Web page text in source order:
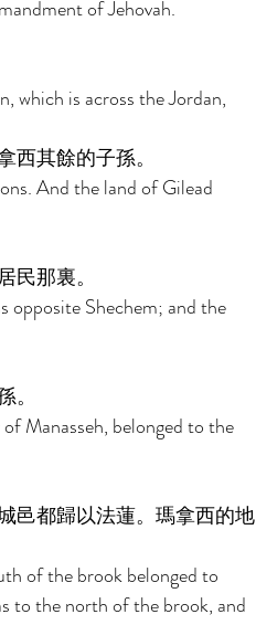
of Jehovah.
which is across the Jordan,
西其餘的子孫。
And the land of Gilead
民那裏。
opposite Shechem; and the
。
Manasseh, belonged to the
邑都歸以法蓮。瑪拿西的地
of the brook belonged to
to the north of the brook, and